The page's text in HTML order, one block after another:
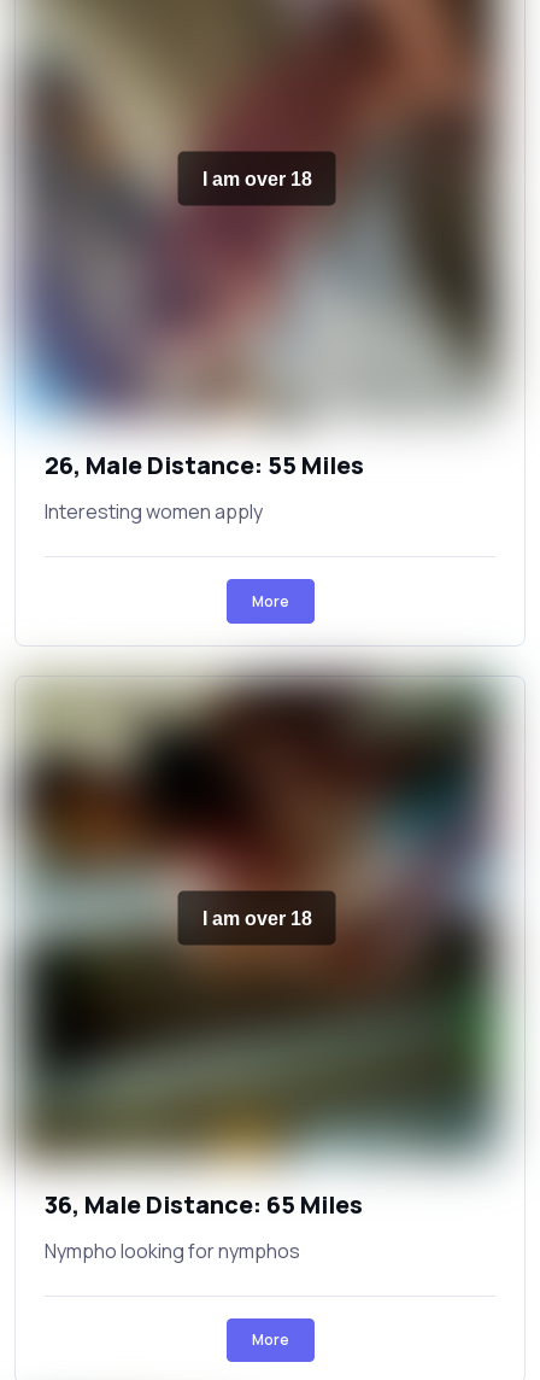
I am over 18
26, Male Distance: 55 Miles
Interesting women apply
More
I am over 18
36, Male Distance: 65 Miles
Nympho looking for nymphos
More